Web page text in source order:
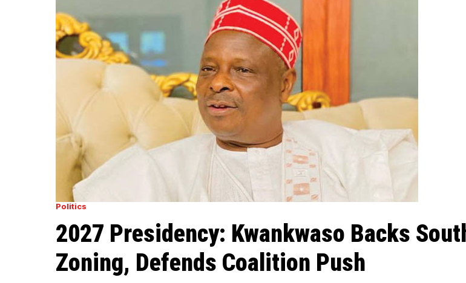
AFCON
Politics
2027 Presidency: Kwankwaso Backs
Zoning, Defends Coalition Push